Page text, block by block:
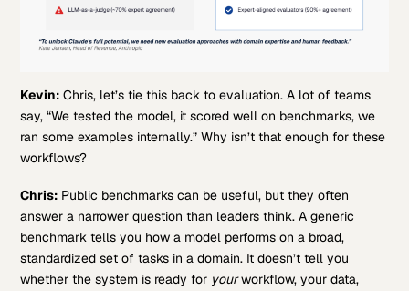
Kevin: Chris, let’s tie this back to evaluation. A lot of teams
say, “We tested the model, it scored well on benchmarks, we
ran some examples internally.” Why isn’t that enough for these
workflows?
Chris: Public benchmarks can be useful, but they often
answer a narrower question than leaders think. A generic
benchmark tells you how a model performs on a broad,
standardized set of tasks in a domain. It doesn’t tell you
whether the system is ready for yourworkflow, your data,